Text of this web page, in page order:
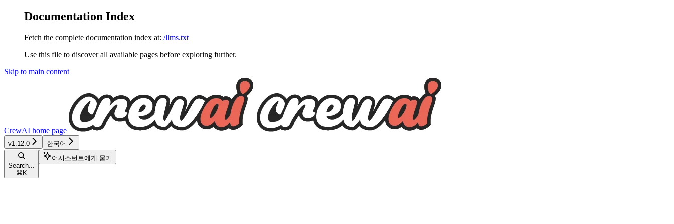
Documentation Index
Fetch the complete documentation index at: /llms.txt
Use this file to discover all available pages before exploring further.
Skip to main content
CrewAI home page
v1.12.0 한국어
Search...
⌘ K
어시스턴트에게 묻기